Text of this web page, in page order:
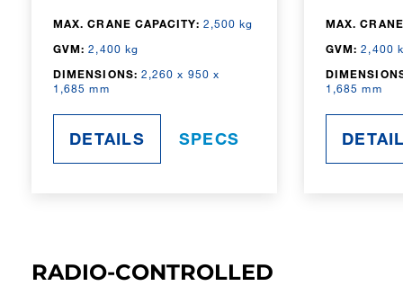
MAX. CRANE CAPACITY: 2,500 kg
GVM: 2,400 kg
DIMENSIONS: 2,260 x 950 x
1,685 mm
DETAILS SPECS
MAX.
GVM: 2,400
1,685 mm
RADIO-CONTROLLED